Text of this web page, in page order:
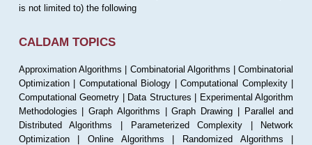
is not limited to) the following
CALDAM TOPICS
Approximation Algorithms | Combinatorial Algorithms | Combinatorial
Optimization | Computational Biology | Computational Complexity |
Computational Geometry | Data Structures | Experimental Algorithm
Methodologies | Graph Algorithms | Graph Drawing | Parallel and
Distributed Algorithms | Parameterized Complexity | Network
Optimization | Online Algorithms | Randomized Algorithms |